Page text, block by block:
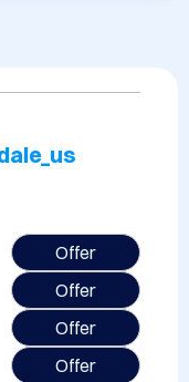
Offer
Offer
Offer
Offer